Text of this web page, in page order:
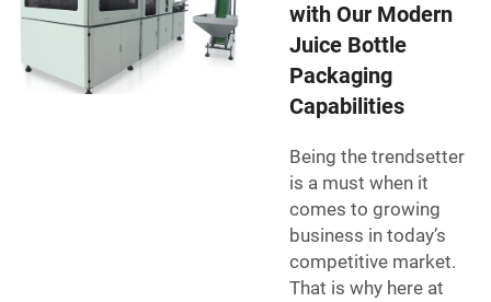
with Our Modern
Juice Bottle
Packaging
Capabilities
Being the trendsetter
is a must when it
comes to growing
business in today’s
competitive market.
That is why here at